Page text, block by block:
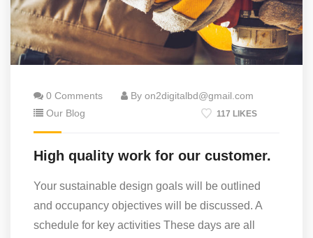
0 Comments
By on2digitalbd@gmail.com
Our Blog
117 LIKES
High quality work for our customer.
Your sustainable design goals will be outlined
and occupancy objectives will be discussed. A
schedule for key activities These days are all